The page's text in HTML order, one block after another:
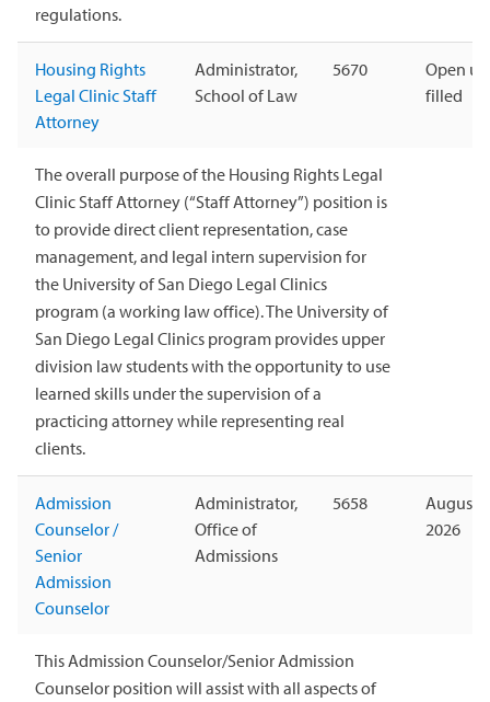
regulations.
Housing Rights
Legal Clinic Staff
Attorney
Administrator,
School of Law
5670
Open
filled
The overall purpose of the Housing Rights Legal
Clinic Staff Attorney (“Staff Attorney”) position is
to provide direct client representation, case
management, and legal intern supervision for
the University of San Diego Legal Clinics
program (a working law office). The University of
San Diego Legal Clinics program provides upper
division law students with the opportunity to use
learned skills under the supervision of a
practicing attorney while representing real
clients.
Admission
Counselor /
Senior
Admission
Counselor
Administrator,
Office of
Admissions
5658
August
2026
This Admission Counselor/Senior Admission
Counselor position will assist with all aspects of